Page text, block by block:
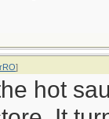
]
hot